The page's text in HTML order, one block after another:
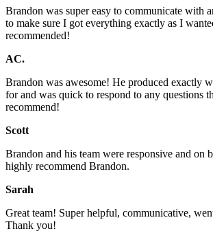
Brandon was super easy to communicate with
to make sure I got everything exactly as I
recommended!
AC.
Brandon was awesome! He produced exactly
for and was quick to respond to any questions
recommend!
Scott
Brandon and his team were responsive and on
highly recommend Brandon.
Sarah
Great team! Super helpful, communicative,
Thank you!